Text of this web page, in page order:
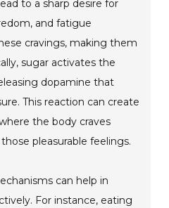
to a sharp desire for
and fatigue
cravings, making them
sugar activates the
dopamine that
This reaction can create
the body craves
pleasurable feelings.
can help in
For instance, eating